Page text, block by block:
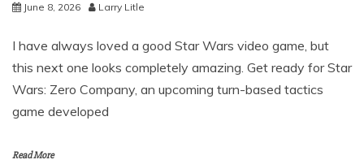
June 8, 2026 Larry Litle
I have always loved a good Star Wars video game, but
this next one looks completely amazing. Get ready for Star
Wars: Zero Company, an upcoming turn-based tactics
game developed
Read More